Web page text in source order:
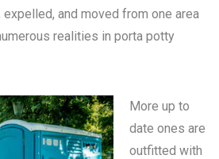
and moved from one area
realities in porta potty
More up to
date ones are
outfitted with